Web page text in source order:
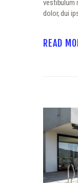
vestibulum
dolor, dui
READ